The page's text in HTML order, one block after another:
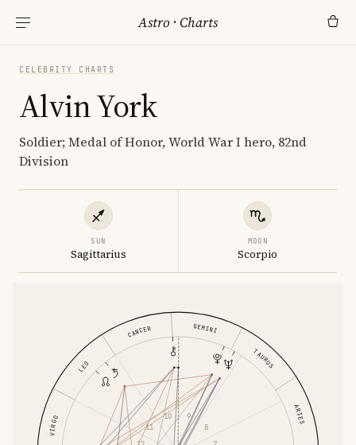
Astro ·Charts
CELEBRITY CHARTS
Alvin York
Soldier; Medal of Honor, World War I hero, 82nd
Division
SUN
Sagittarius
MOON
Scorpio
ARIES
TAURUS
GEMINI
CANCER
LEO
VIRGO 8
9
10
11